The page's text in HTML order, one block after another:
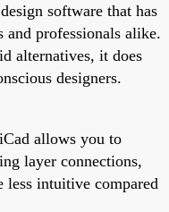
software that has
and professionals alike.
alternatives, it does
designers.
allows you to
layer connections,
less intuitive compared